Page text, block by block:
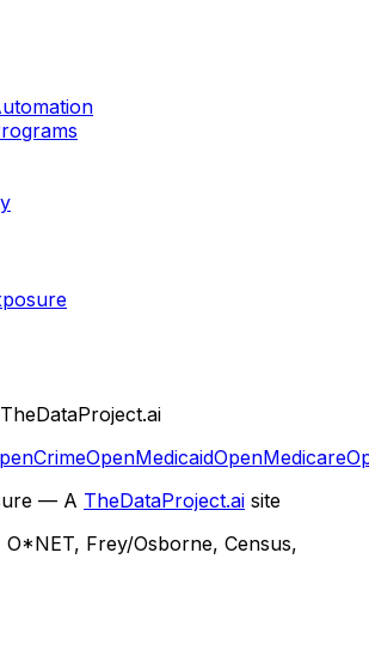
OpenMedicaidOpenMedicare
— A TheDataProject.ai site
O*NET, Frey/Osborne, Census,